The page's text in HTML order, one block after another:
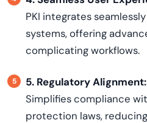
PKI integrates
systems, offering
complicating workflows.
5. Regulatory Alignment:
Simplifies compliance
protection laws,